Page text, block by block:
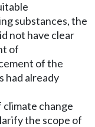
substances, the
not have clear
of
of the
had already
climate change
the scope of